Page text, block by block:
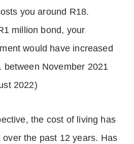
you around R18.
million bond, your
would have increased
between November 2021
2022)
the cost of living has
the past 12 years. Has